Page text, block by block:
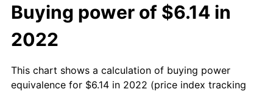
Buying power of $6.14 in
2022
This chart shows a calculation of buying power
equivalence for $6.14 in 2022 (price index tracking